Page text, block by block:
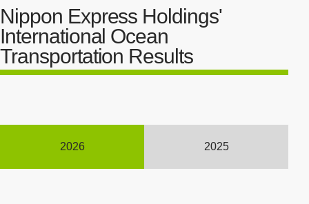
Nippon Express Holdings'
International Ocean
Transportation Results
2026 2025